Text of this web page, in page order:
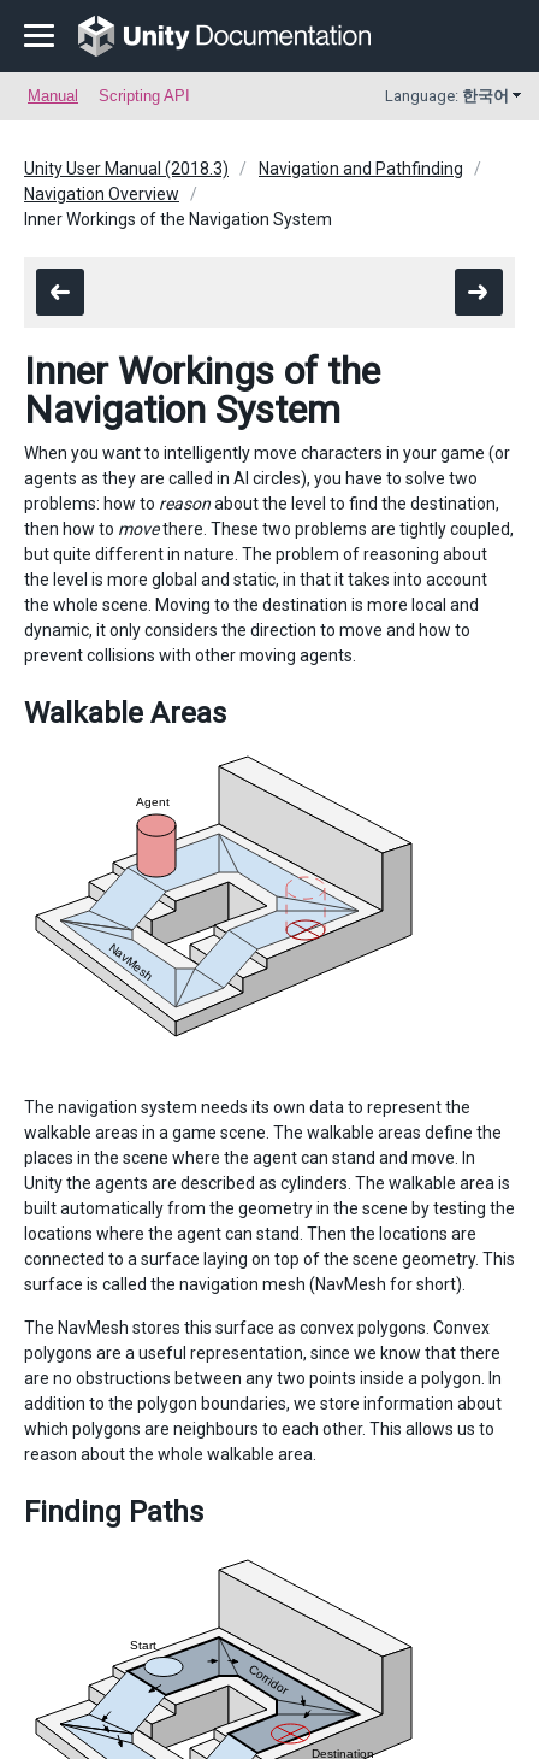
Manual Scripting API Language: 한국어
Unity User Manual (2018.3)
Navigation and Pathfinding
Navigation Overview
Inner Workings of the Navigation System
Inner Workings of the
Navigation System
When you want to intelligently move characters in your game (or
agents as they are called in AI circles), you have to solve two
problems: how to reasonabout the level to find the destination,
then how to movethere. These two problems are tightly coupled,
but quite different in nature. The problem of reasoning about
the level is more global and static, in that it takes into account
the whole scene. Moving to the destination is more local and
dynamic, it only considers the direction to move and how to
prevent collisions with other moving agents.
Walkable Areas
The navigation system needs its own data to represent the
walkable areas in a game scene. The walkable areas define the
places in the scene where the agent can stand and move. In
Unity the agents are described as cylinders. The walkable area is
built automatically from the geometry in the scene by testing the
locations where the agent can stand. Then the locations are
connected to a surface laying on top of the scene geometry. This
surface is called the navigation mesh (NavMesh for short).
The NavMesh stores this surface as convex polygons. Convex
polygons are a useful representation, since we know that there
are no obstructions between any two points inside a polygon. In
addition to the polygon boundaries, we store information about
which polygons are neighbours to each other. This allows us to
reason about the whole walkable area.
Finding Paths